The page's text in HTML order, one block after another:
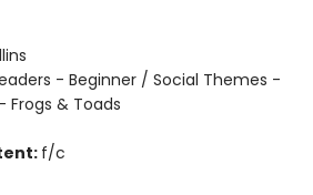
- Beginner / Social Themes -
Frogs & Toads
f/c